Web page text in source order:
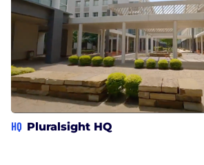
HQ Pluralsight HQ